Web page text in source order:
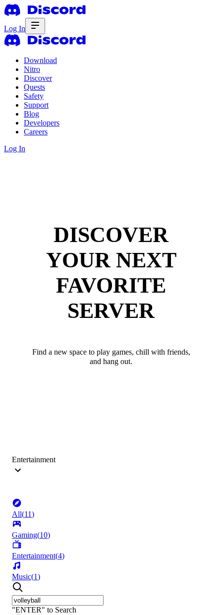
Log In
Download
Nitro
Discover
Quests
Safety
Support
Blog
Developers
Careers
Log In
DISCOVER
YOUR NEXT
FAVORITE
SERVER
Find a new space to play games, chill with friends,
and hang out.
Entertainment
All(11)
Gaming(10)
Entertainment(4)
Music(1)
"ENTER" to Search